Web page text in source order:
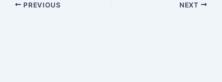
PREVIOUS NEXT